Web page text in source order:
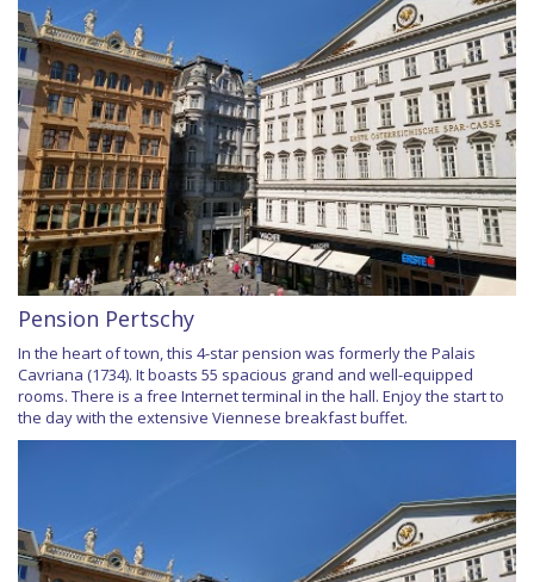
Pension Pertschy
In the heart of town, this 4-star pension was formerly the Palais
Cavriana (1734). It boasts 55 spacious grand and well-equipped
rooms. There is a free Internet terminal in the hall. Enjoy the start to
the day with the extensive Viennese breakfast buffet.